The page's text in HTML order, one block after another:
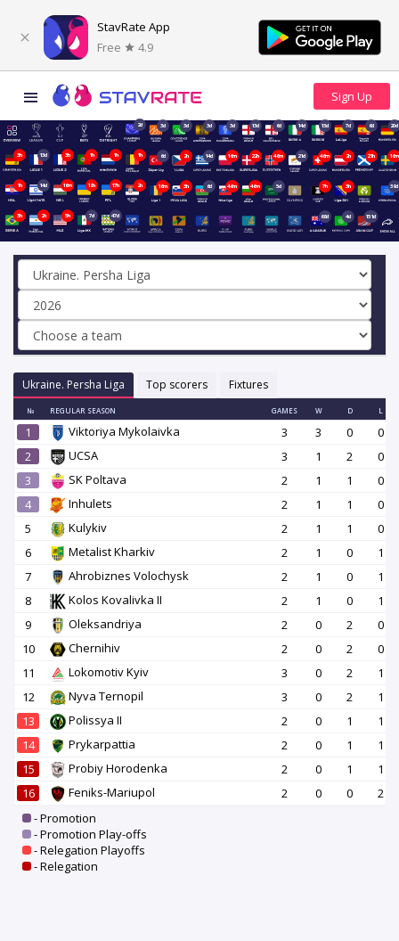
StavRate App
Free
4.9
2d 3d 3d 3d 3d 13d 6d 14d 13d 7d 6d 20d
3h 13d 3h 1h 1h 1h 6d 2h 14d 16m 22h 46m 21d 46m 2h 21h 16m
1h 14d 16m 18h 17h 2h 16m 3h 6d 46m 46m 5d 7h 3h 39d
3h 2h 5h 7d 47d 68d 4d 151d
Ukraine. Persha Liga Top scorers Fixtures
№ REGULAR SEASON GAMES W D L
1 Viktoriya Mykolaivka 3 3 0
0
2
UCSA 3 1 2
0
3
SK Poltava 2 1 1
0
4
Inhulets 2 1 1
0
5
Kulykiv 2 1 1
0
6
Metalist Kharkiv 2 1 0
1
7
Ahrobiznes Volochysk 2 1 0
1
8
Kolos Kovalivka II 2 1 0
1
9
Oleksandriya 2 0 2
0
10
Chernihiv 2 0 2
0
11
Lokomotiv Kyiv 3 0 2
1
12
Nyva Ternopil 3 0 2
1
13
Polissya II 2 0 1
1
14
Prykarpattia 2 0 1
1
15
Probiy Horodenka 2 0 1
1
16
Feniks-Mariupol 2 0 0
2
- Promotion
- Promotion Play-offs
- Relegation Playoffs
- Relegation